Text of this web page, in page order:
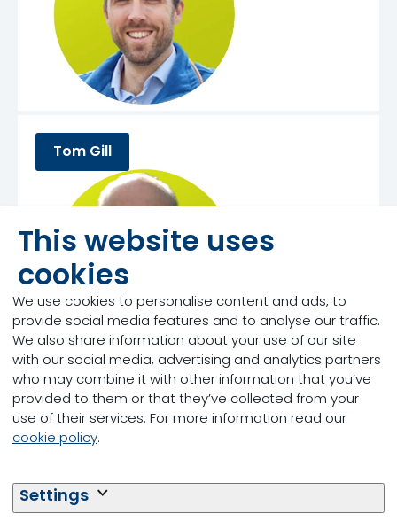
This website uses
cookies
We use cookies to personalise content and ads, to
provide social media features and to analyse our traffic.
We also share information about your use of our site
with our social media, advertising and analytics partners
who may combine it with other information that you’ve
provided to them or that they’ve collected from your
use of their services. For more information read our
cookie policy.
Settings
Tom Gill
Dr. John Doelman